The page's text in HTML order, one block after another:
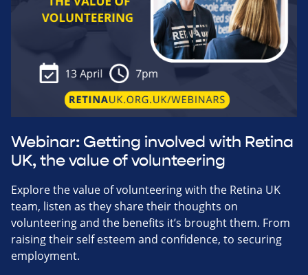
Webinar: Getting involved with Retina
UK, the value of volunteering
Explore the value of volunteering with the Retina UK
team, listen as they share their thoughts on
volunteering and the benefits it’s brought them. From
raising their self esteem and confidence, to securing
employment.